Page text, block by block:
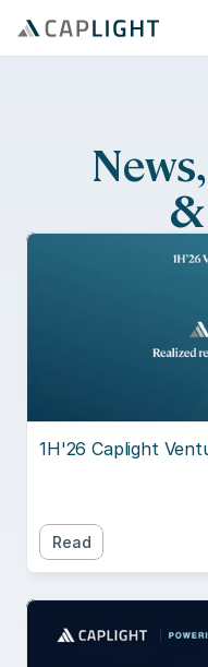
1H'26 Caplight
Read